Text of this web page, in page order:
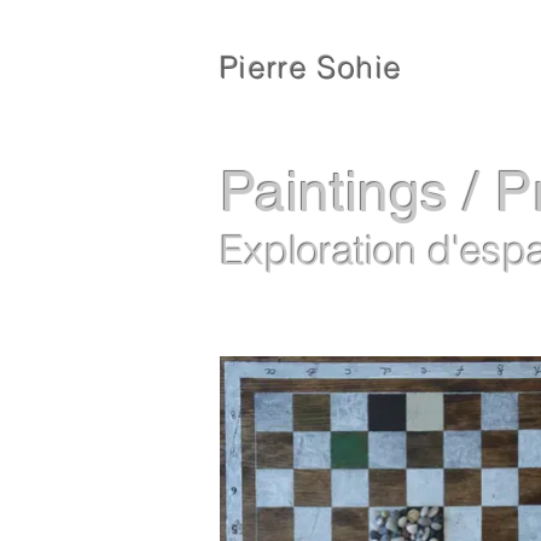
Pierre Sohie
Paintings /
Exploration